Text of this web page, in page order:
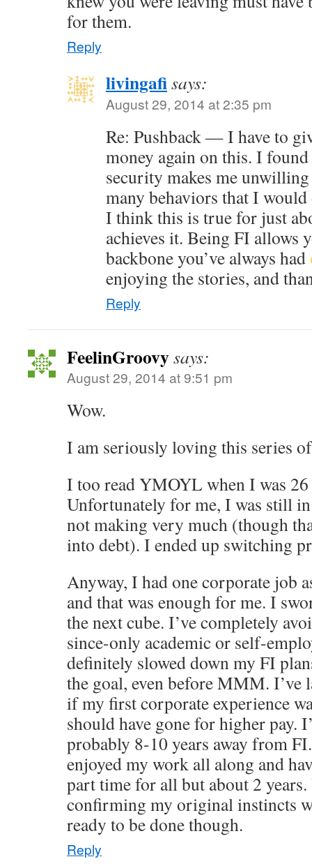
for them.
Reply
livingafisays:
August 29, 2014 at 2:35 pm
Re: Pushback — I have to
money again on this. I
security makes me
many behaviors that I
I think this is true for just
achieves it. Being FI allows
backbone you’ve always had
enjoying the stories, and
Reply
FeelinGroovysays:
August 29, 2014 at 9:51 pm
Wow.
I am seriously loving this series
I too read YMOYL when I was
Unfortunately for me, I was still
not making very much (though
into debt). I ended up switching
Anyway, I had one corporate job
and that was enough for me. I
the next cube. I’ve completely
since-only academic or self-
definitely slowed down my FI
the goal, even before MMM. I’ve
if my first corporate experience
should have gone for higher pay.
probably 8-10 years away from
enjoyed my work all along and
part time for all but about 2
confirming my original instincts
ready to be done though.
Reply